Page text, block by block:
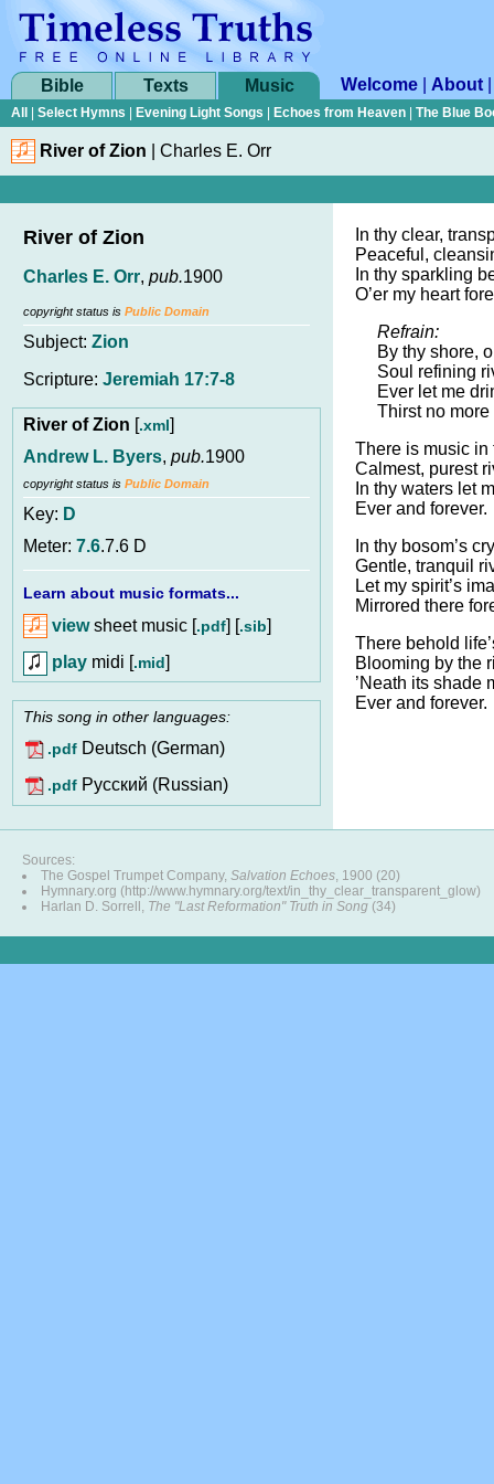
Bible Texts Music Welcome About
All Select Hymns Evening Light Songs Echoes from Heaven The Blue
River of Zion Charles E. Orr
River of Zion
Charles E. Orr, pub.1900
copyright status is Public Domain
Subject: Zion
Scripture: Jeremiah 17:7-8
River of Zion [.xml]
Andrew L. Byers, pub.1900
copyright status is Public Domain
Key: D
Meter: 7.6.7.6 D
Learn about music formats...
viewsheet music [.pdf] [.sib]
play midi [.mid]
This song in other languages:
.pdf Deutsch (German)
.pdf Pусский (Russian)
In thy clear,
Peaceful,
In thy sparkling
O’er my heart
Refrain:
By thy shore,
Soul refining
Ever let me
Thirst no more
There is music in
Calmest, purest
In thy waters let
Ever and forever.
In thy bosom’s
Gentle, tranquil
Let my spirit’s
Mirrored there
There behold
Blooming by the
’Neath its shade
Ever and forever.
Sources:
The Gospel Trumpet Company, Salvation Echoes, 1900 (20)
Hymnary.org (http://www.hymnary.org/text/in_thy_clear_transparent_glow)
Harlan D. Sorrell, The "Last Reformation" Truth in Song (34)